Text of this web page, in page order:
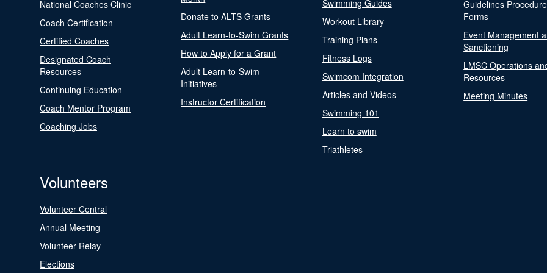
National Coaches Clinic
Coach Certification
Certified Coaches
Designated Coach
Resources
Continuing Education
Coach Mentor Program
Coaching Jobs
Donate to ALTS Grants
Adult Learn-to-Swim Grants
How to Apply for a Grant
Adult Learn-to-Swim
Initiatives
Instructor Certification
Swimming Guides
Workout Library
Training Plans
Fitness Logs
Swimcom Integration
Articles and Videos
Swimming 101
Learn to swim
Triathletes
Guidelines
Forms
Event Management
Sanctioning
LMSC Operations
Resources
Meeting Minutes
Volunteers
Volunteer Central
Annual Meeting
Volunteer Relay
Elections